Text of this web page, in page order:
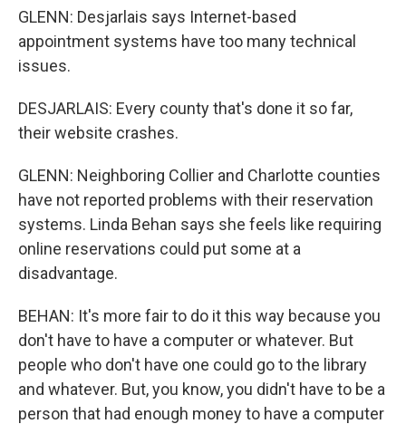
GLENN: Desjarlais says Internet-based
appointment systems have too many technical
issues.
DESJARLAIS: Every county that's done it so far,
their website crashes.
GLENN: Neighboring Collier and Charlotte counties
have not reported problems with their reservation
systems. Linda Behan says she feels like requiring
online reservations could put some at a
disadvantage.
BEHAN: It's more fair to do it this way because you
don't have to have a computer or whatever. But
people who don't have one could go to the library
and whatever. But, you know, you didn't have to be a
person that had enough money to have a computer